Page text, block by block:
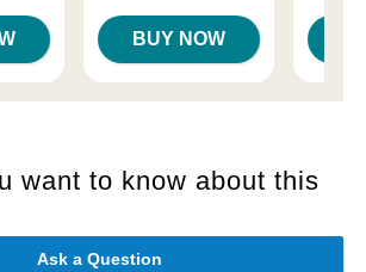
BUY NOW
want to know about this
Ask a Question